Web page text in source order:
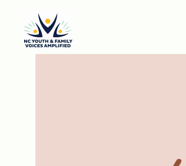
Skip to main content